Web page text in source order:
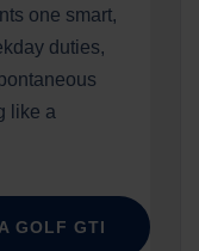
one smart,
duties,
like a
GOLF GTI